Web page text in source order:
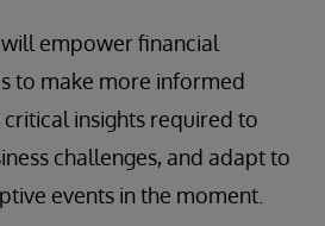
empower financial
to make more informed
critical insights required to
challenges, and adapt to
events in the moment.